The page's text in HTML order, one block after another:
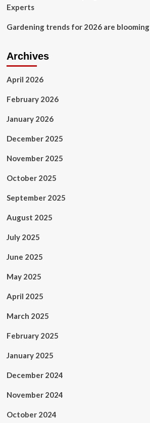
Experts
Gardening trends for 2026 are blooming
Archives
April 2026
February 2026
January 2026
December 2025
November 2025
October 2025
September 2025
August 2025
July 2025
June 2025
May 2025
April 2025
March 2025
February 2025
January 2025
December 2024
November 2024
October 2024